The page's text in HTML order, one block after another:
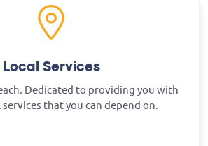
Local Services
Dedicated to providing you with
that you can depend on.